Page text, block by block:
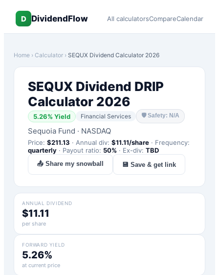
D DividendFlow All calculatorsCompareCalendar
Home › Calculator › SEQUX Dividend Calculator 2026
SEQUX Dividend DRIP
Calculator 2026
5.26% Yield Financial Services 🛡Safety: N/A
Sequoia Fund · NASDAQ
Price: $211.13 · Annual div: $11.11/share · Frequency:
quarterly · Payout ratio: 50% · Ex-div: TBD
📤 Share my snowball 💾 Save & get link
ANNUAL DIVIDEND
$11.11
per share
FORWARD YIELD
5.26%
at current price